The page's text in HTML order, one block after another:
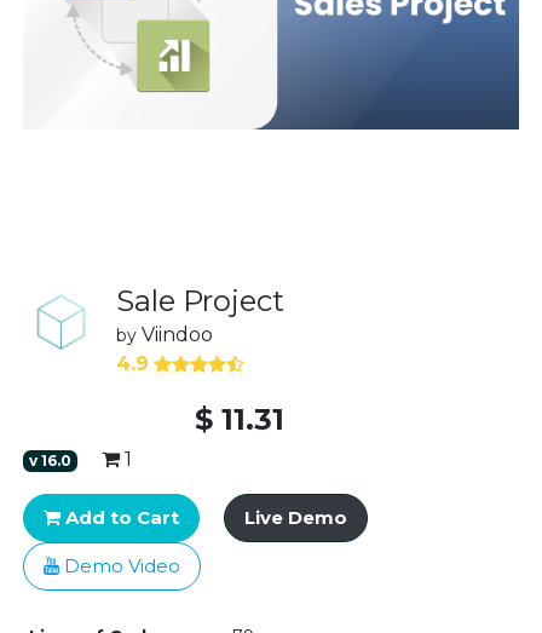
Sale Project
by Viindoo
4.9
$11.31
v16.0 1
Add to Cart Live Demo
Demo Video